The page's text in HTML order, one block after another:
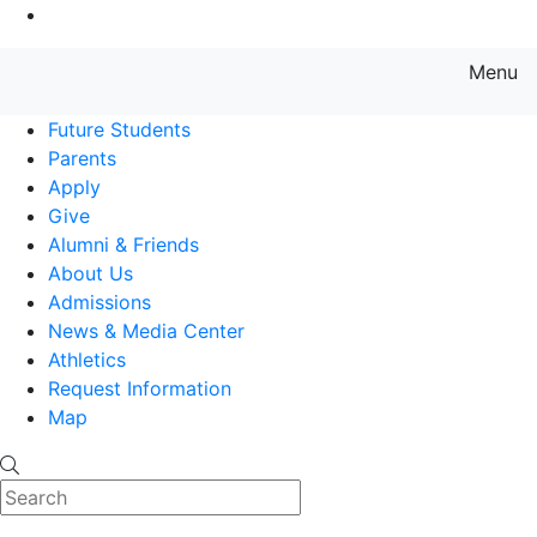
Menu
Future Students
Parents
Apply
Give
Alumni & Friends
About Us
Admissions
News & Media Center
Athletics
Request Information
Map
Search